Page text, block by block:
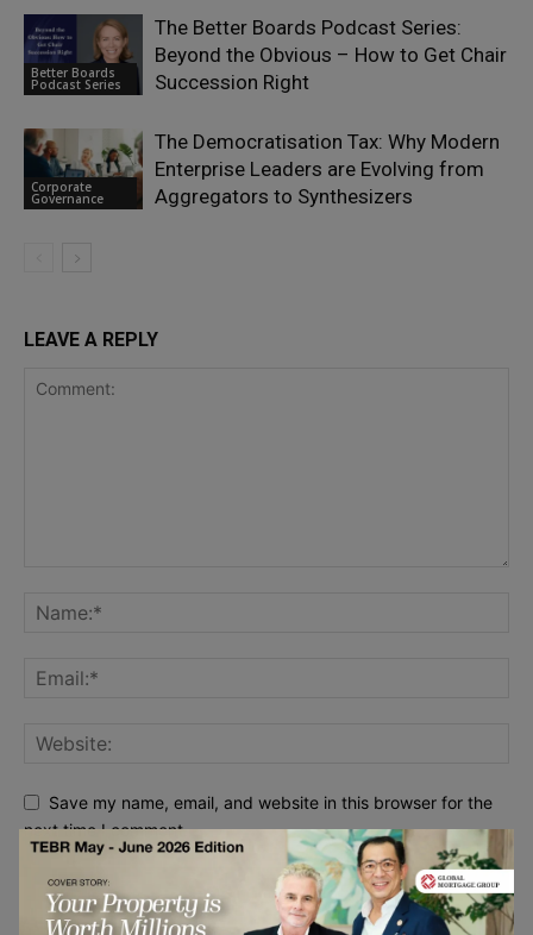
Better Boards
Podcast Series
The Better Boards Podcast Series:
Beyond the Obvious – How to Get Chair
Succession Right
Corporate
Governance
The Democratisation Tax: Why Modern
Enterprise Leaders are Evolving from
Aggregators to Synthesizers
LEAVE A REPLY
Save my name, email, and website in this browser for the
next time I comment.